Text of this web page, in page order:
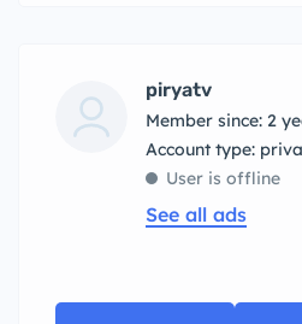
piryatv
Member since: 2
account type:
User is offline
See all ads